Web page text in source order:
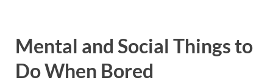
Mental and Social Things to
Do When Bored